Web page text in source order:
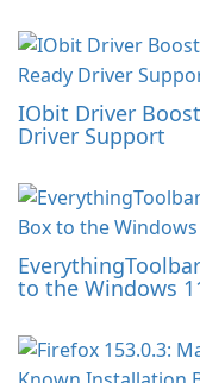
IObit Driver
Driver Support
to the Windows